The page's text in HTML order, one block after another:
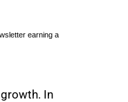
earning a
In